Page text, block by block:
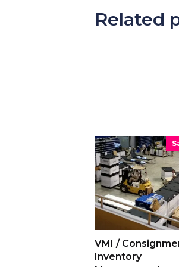
Related
VMI /
Inventory